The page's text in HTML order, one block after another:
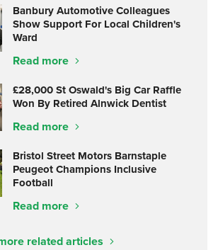
Banbury Automotive Colleagues
Show Support For Local Children's
Ward
Read more
£28,000 St Oswald's Big Car Raffle
Won By Retired Alnwick Dentist
Read more
Bristol Street Motors Barnstaple
Peugeot Champions Inclusive
Football
Read more
related articles